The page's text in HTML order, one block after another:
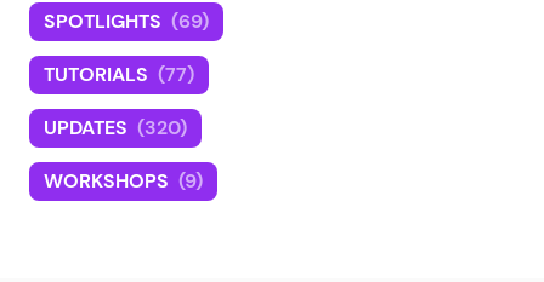
SPOTLIGHTS (69)
TUTORIALS (77)
UPDATES (320)
WORKSHOPS (9)